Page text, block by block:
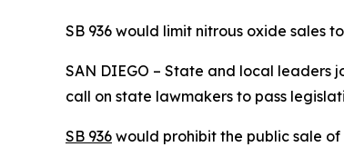
SB 936 would limit nitrous oxide sales
SAN DIEGO – State and local leaders
call on state lawmakers to pass
SB 936 would prohibit the public sale